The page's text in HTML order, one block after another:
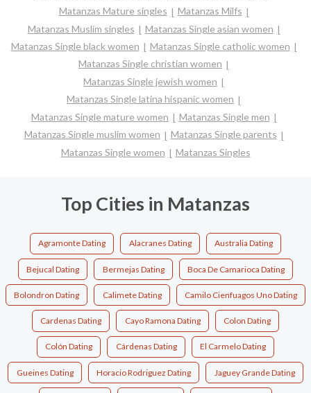
Matanzas Mature singles
Matanzas Milfs
Matanzas Muslim singles
Matanzas Single asian women
Matanzas Single black women
Matanzas Single catholic women
Matanzas Single christian women
Matanzas Single jewish women
Matanzas Single latina hispanic women
Matanzas Single mature women
Matanzas Single men
Matanzas Single muslim women
Matanzas Single parents
Matanzas Single women
Matanzas Singles
Top Cities in Matanzas
Agramonte Dating Alacranes Dating Australia Dating
Bejucal Dating Bermejas Dating Boca De Camarioca Dating
Bolondron Dating Calimete Dating Camilo Cienfuagos Uno Dating
Cardenas Dating Cayo Ramona Dating Colon Dating
Colón Dating Cárdenas Dating El Carmelo Dating
Gueines Dating Horacio Rodriguez Dating Jaguey Grande Dating